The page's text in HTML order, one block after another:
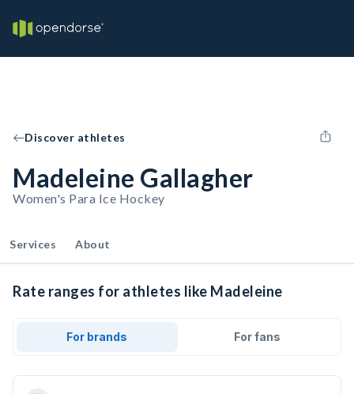
Discover athletes
Madeleine Gallagher
Women's Para Ice Hockey
Services About
Rate ranges for athletes like Madeleine
For brands For fans